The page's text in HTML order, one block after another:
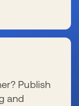
Publish
and